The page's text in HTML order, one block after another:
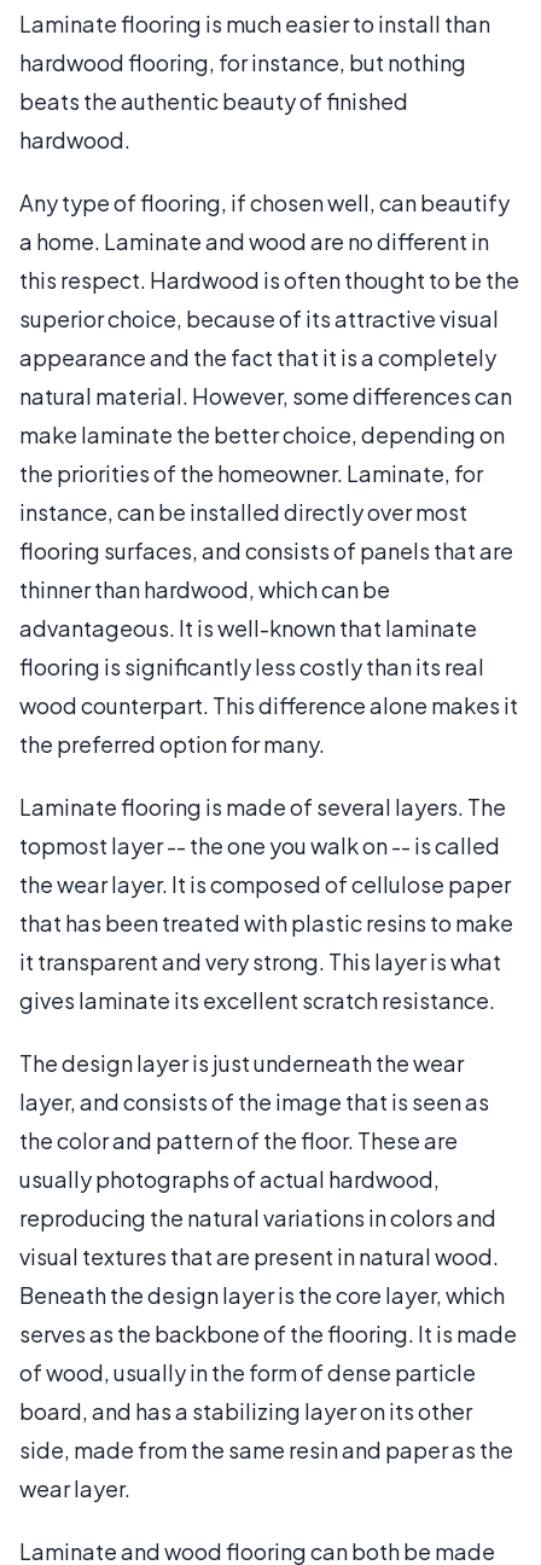
Laminate flooring is much easier to install than
hardwood flooring, for instance, but nothing
beats the authentic beauty of finished
hardwood.
Any type of flooring, if chosen well, can beautify
a home. Laminate and wood are no different in
this respect. Hardwood is often thought to be the
superior choice, because of its attractive visual
appearance and the fact that it is a completely
natural material. However, some differences can
make laminate the better choice, depending on
the priorities of the homeowner. Laminate, for
instance, can be installed directly over most
flooring surfaces, and consists of panels that are
thinner than hardwood, which can be
advantageous. It is well-known that laminate
flooring is significantly less costly than its real
wood counterpart. This difference alone makes it
the preferred option for many.
Laminate flooring is made of several layers. The
topmost layer -- the one you walk on -- is called
the wear layer. It is composed of cellulose paper
that has been treated with plastic resins to make
it transparent and very strong. This layer is what
gives laminate its excellent scratch resistance.
The design layer is just underneath the wear
layer, and consists of the image that is seen as
the color and pattern of the floor. These are
usually photographs of actual hardwood,
reproducing the natural variations in colors and
visual textures that are present in natural wood.
Beneath the design layer is the core layer, which
serves as the backbone of the flooring. It is made
of wood, usually in the form of dense particle
board, and has a stabilizing layer on its other
side, made from the same resin and paper as the
wear layer.
Laminate and wood flooring can both be made